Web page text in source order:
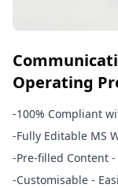
Operating
-100% Compliant
-Fully Editable MS
-Pre-filled Content
-Customisable -